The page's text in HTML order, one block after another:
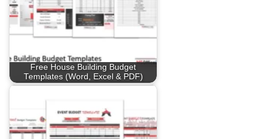
Free House Building Budget
Templates (Word, Excel & PDF)